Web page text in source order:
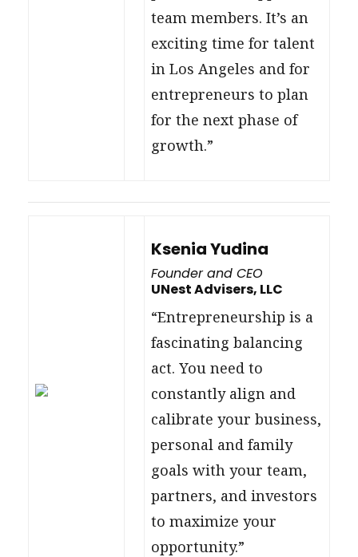
team members. It’s an
exciting time for talent
in Los Angeles and for
entrepreneurs to plan
for the next phase of
growth.”
Ksenia Yudina
Founder and CEO
UNest Advisers, LLC
“Entrepreneurship is a
fascinating balancing
act. You need to
constantly align and
calibrate your business,
personal and family
goals with your team,
partners, and investors
to maximize your
opportunity.”